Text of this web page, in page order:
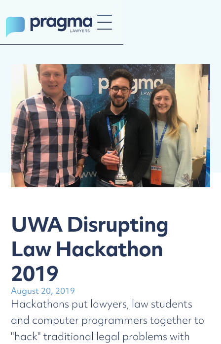
UWA Disrupting
Law Hackathon
2019
August 20, 2019
Hackathons put lawyers, law students
and computer programmers together to
"hack" traditional legal problems with